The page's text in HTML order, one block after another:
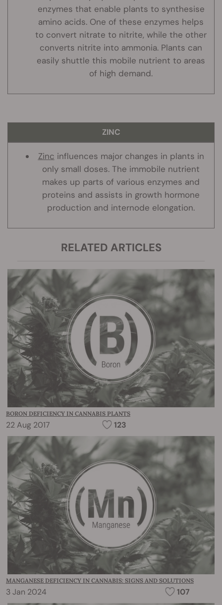
enzymes that enable plants to synthesise
amino acids. One of these enzymes helps
to convert nitrate to nitrite, while the other
converts nitrite into ammonia. Plants can
easily shuttle this mobile nutrient to areas
of high demand.
ZINC
Zinc influences major changes in plants in
only small doses. The immobile nutrient
makes up parts of various enzymes and
proteins and assists in growth hormone
production and internode elongation.
RELATED ARTICLES
BORON DEFICIENCY IN CANNABIS PLANTS
22 Aug 2017 123
MANGANESE DEFICIENCY IN CANNABIS: SIGNS AND SOLUTIONS
3 Jan 2024 107